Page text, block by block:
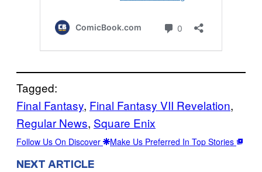
Tagged:
Final Fantasy, Final Fantasy VII Revelation
Regular News, Square Enix
Follow Us On Discover Make Us Preferred In Top Stories
NEXT ARTICLE